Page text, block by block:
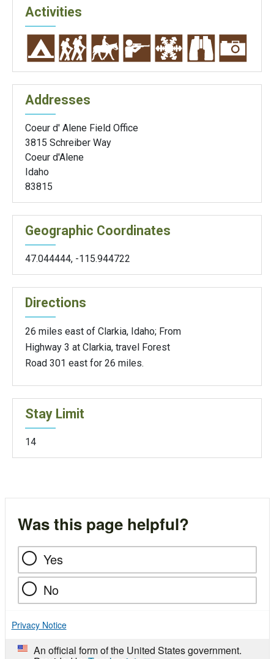
Activities
Addresses
Coeur d' Alene Field Office
3815 Schreiber Way
Coeur d'Alene
Idaho
83815
Geographic Coordinates
47.044444, -115.944722
Directions
26 miles east of Clarkia, Idaho; From
Highway 3 at Clarkia, travel Forest
Road 301 east for 26 miles.
Stay Limit
14
Was this page helpful?
Yes
No
Privacy Notice
An official form of the United States government.